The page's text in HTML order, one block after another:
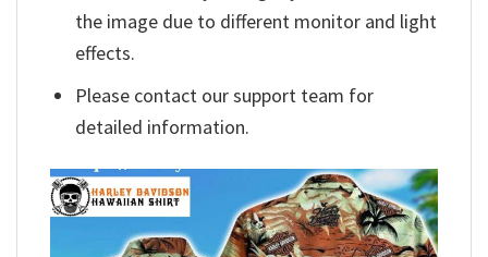
the image due to different monitor and light
effects.
Please contact our support team for
detailed information.